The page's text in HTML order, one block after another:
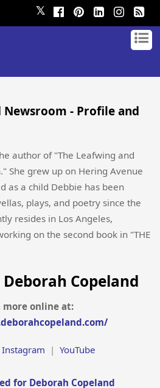
𝕏
Newsroom - Profile and
author of "The Leafwing and
She grew up on Hering Avenue
as a child Debbie has been
plays, and poetry since the
resides in Los Angeles,
on the second book in "THE
Copeland
more online at:
Instagram | YouTube
for Deborah Copeland